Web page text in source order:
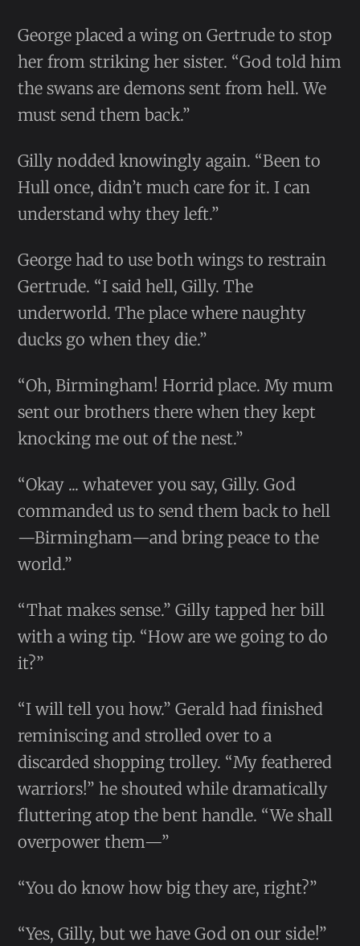
George placed a wing on Gertrude to stop
her from striking her sister. “God told him
the swans are demons sent from hell. We
must send them back.”
Gilly nodded knowingly again. “Been to
Hull once, didn’t much care for it. I can
understand why they left.”
George had to use both wings to restrain
Gertrude. “I said hell, Gilly. The
underworld. The place where naughty
ducks go when they die.”
“Oh, Birmingham! Horrid place. My mum
sent our brothers there when they kept
knocking me out of the nest.”
“Okay ... whatever you say, Gilly. God
commanded us to send them back to hell
—Birmingham—and bring peace to the
world.”
“That makes sense.” Gilly tapped her bill
with a wing tip. “How are we going to do
it?”
“I will tell you how.” Gerald had finished
reminiscing and strolled over to a
discarded shopping trolley. “My feathered
warriors!” he shouted while dramatically
fluttering atop the bent handle. “We shall
overpower them—”
“You do know how big they are, right?”
“Yes, Gilly, but we have God on our side!”